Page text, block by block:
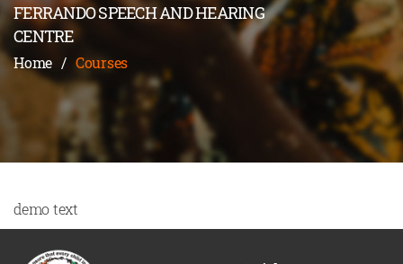
FERRANDO SPEECH AND HEARING
CENTRE
Home / Courses
demo text